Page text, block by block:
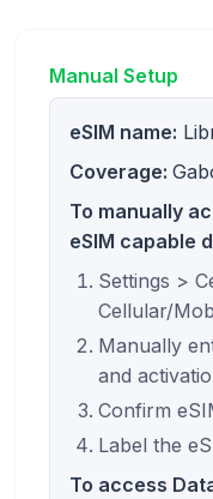
Manual Setup
eSIM name:
Coverage:
To manually
eSIM capable
Settings >
Cellular/
Manually
and
Confirm
Label the
To access